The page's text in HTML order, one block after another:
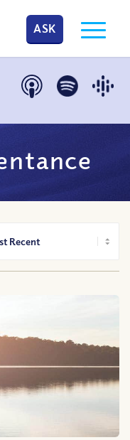
ASK